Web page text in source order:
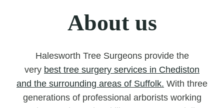
About us
Halesworth Tree Surgeons provide the
very best tree surgery services in Chediston
and the surrounding areas of Suffolk. With three
generations of professional arborists working